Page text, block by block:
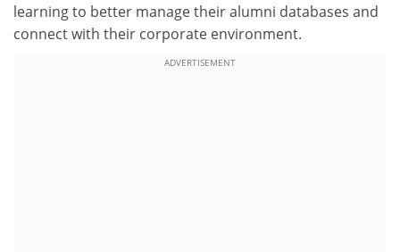
learning to better manage their alumni databases and
connect with their corporate environment.
ADVERTISEMENT